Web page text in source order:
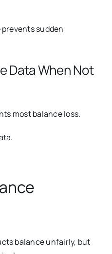
sudden
Data When Not
most balance loss.
balance unfairly, but